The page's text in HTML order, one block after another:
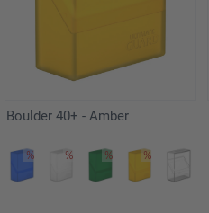
Boulder 40+ - Amber